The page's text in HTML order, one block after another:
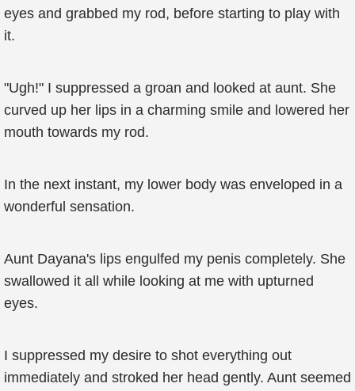
eyes and grabbed my rod, before starting to play with
it.
"Ugh!" I suppressed a groan and looked at aunt. She
curved up her lips in a charming smile and lowered her
mouth towards my rod.
In the next instant, my lower body was enveloped in a
wonderful sensation.
Aunt Dayana's lips engulfed my penis completely. She
swallowed it all while looking at me with upturned
eyes.
I suppressed my desire to shot everything out
immediately and stroked her head gently. Aunt seemed